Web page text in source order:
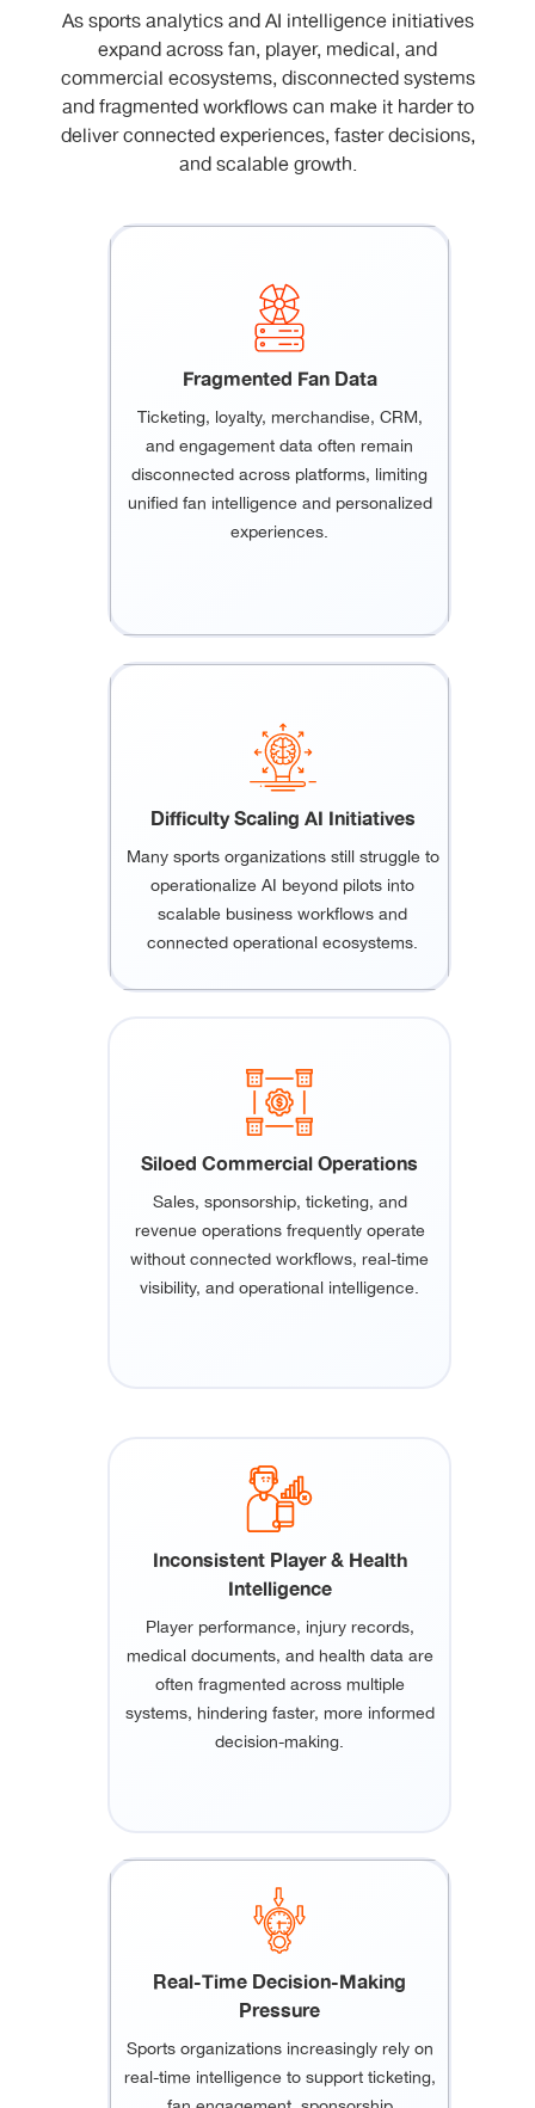
As sports analytics and AI intelligence initiatives
expand across fan, player, medical, and
commercial ecosystems, disconnected systems
and fragmented workflows can make it harder to
deliver connected experiences, faster decisions,
and scalable growth.
Fragmented Fan Data
Ticketing, loyalty, merchandise, CRM,
and engagement data often remain
disconnected across platforms, limiting
unified fan intelligence and personalized
experiences.
Difficulty Scaling AI Initiatives
Many sports organizations still struggle to
operationalize AI beyond pilots into
scalable business workflows and
connected operational ecosystems.
Siloed Commercial Operations
Sales, sponsorship, ticketing, and
revenue operations frequently operate
without connected workflows, real-time
visibility, and operational intelligence.
Inconsistent Player & Health
Intelligence
Player performance, injury records,
medical documents, and health data are
often fragmented across multiple
systems, hindering faster, more informed
decision-making.
Real-Time Decision-Making
Pressure
Sports organizations increasingly rely on
real-time intelligence to support ticketing,